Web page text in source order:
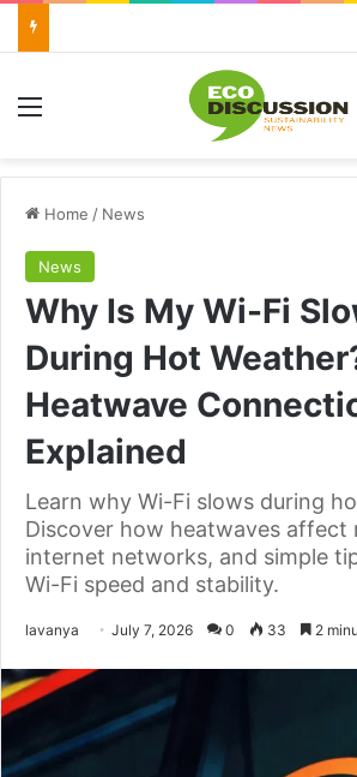
Menu
Home / News
News
Why Is My Wi-Fi
During Hot
Heatwave
Explained
Learn why Wi-Fi slows during
Discover how heatwaves affect
internet networks, and simple
Wi-Fi speed and stability.
lavanya Send
email
July 7, 2026 0 33 2